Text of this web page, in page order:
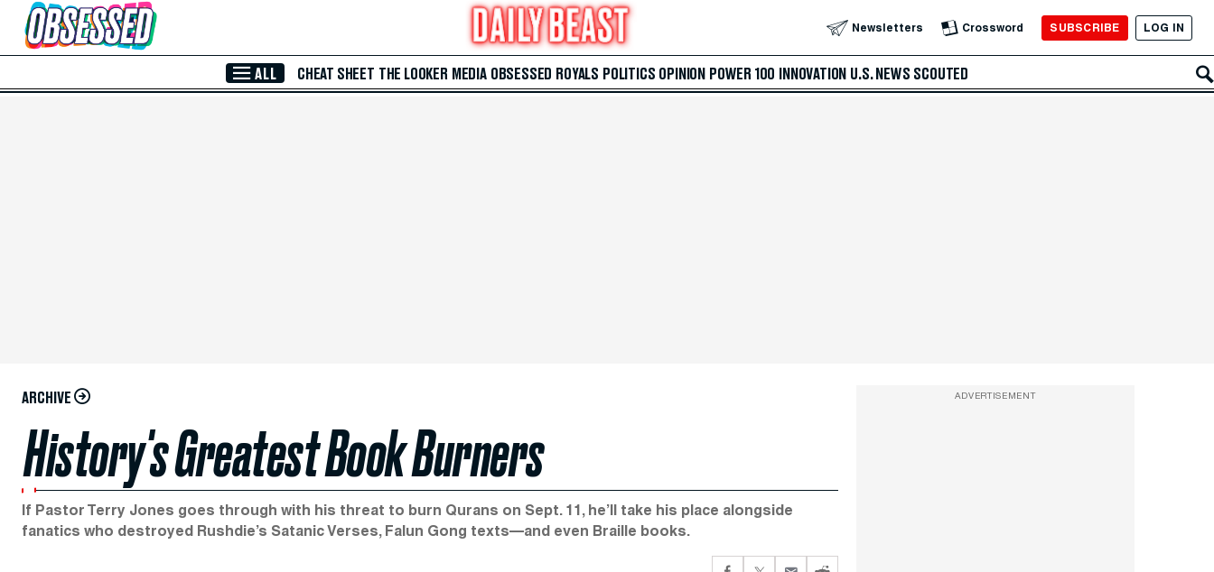
Skip to Main Content Newsletters Crossword SUBSCRIBE LOG IN
ALL CHEAT SHEET THE LOOKER MEDIA OBSESSED ROYALS POLITICS OPINION POWER 100 INNOVATION U.S. NEWS SCOUTED
ARCHIVE
History's Greatest Book Burners
If Pastor Terry Jones goes through with his threat to burn Qurans on Sept. 11, he’ll take his place alongside
fanatics who destroyed Rushdie’s Satanic Verses, Falun Gong texts—and even Braille books.
ADVERTISEMENT